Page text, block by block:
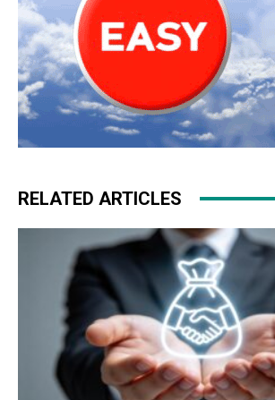
RELATED ARTICLES